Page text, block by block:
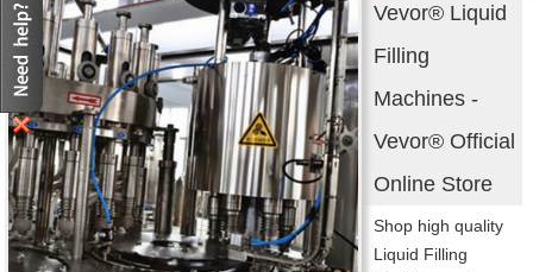
Vevor® Liquid
Filling
Machines -
Vevor® Official
Online Store
Shop high quality
Liquid Filling